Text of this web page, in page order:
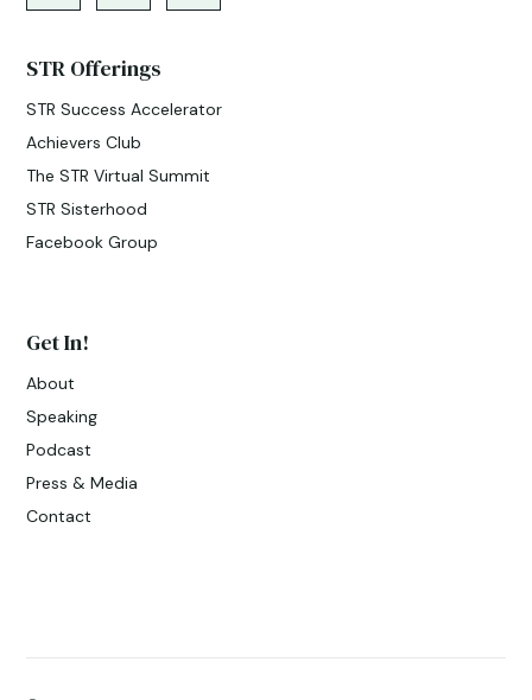
STR Offerings
STR Success Accelerator
Achievers Club
The STR Virtual Summit
STR Sisterhood
Facebook Group
Get In!
About
Speaking
Podcast
Press & Media
Contact